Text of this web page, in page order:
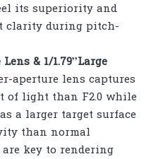
its superiority and
clarity during pitch-
& 1/1.79”Large
aperture lens captures
of light than F2.0 while
a larger target surface
than normal
are key to rendering